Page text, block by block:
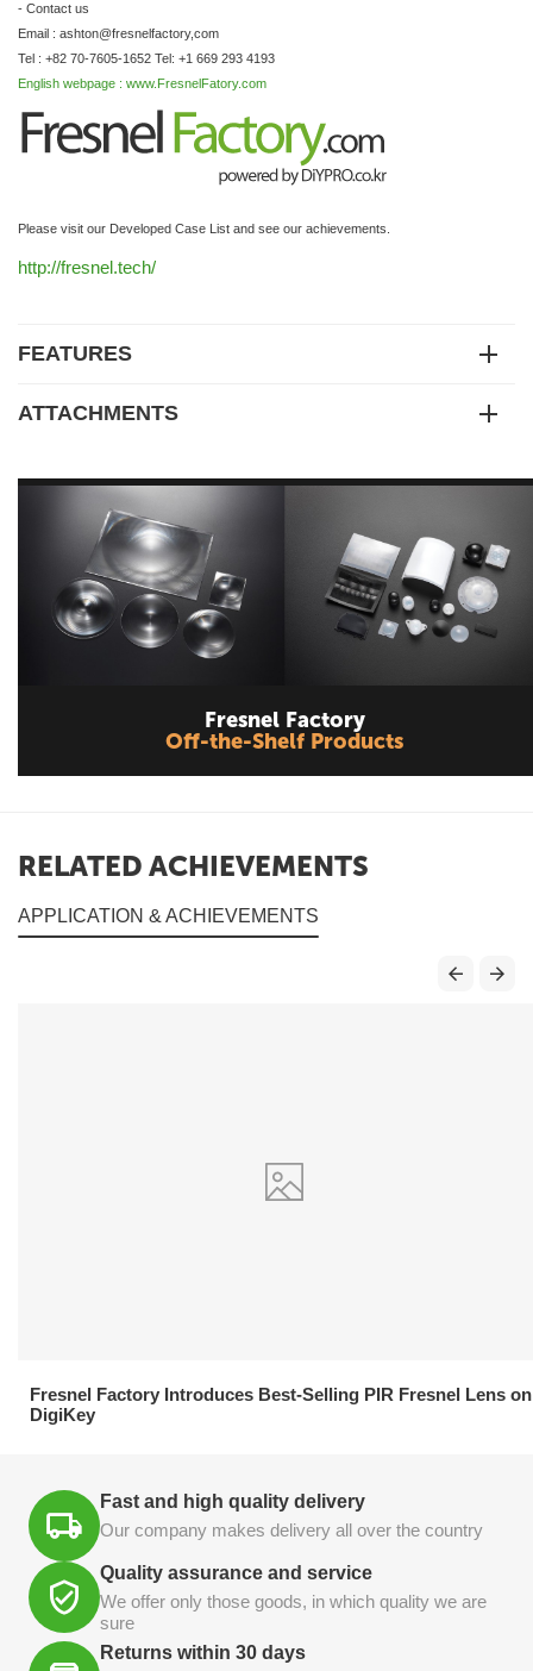
- Contact us
Email : ashton@fresnelfactory,com
Tel : +82 70-7605-1652 Tel: +1 669 293 4193
English webpage : www.FresnelFatory.com
Please visit our Developed Case List and see our achievements.
http://fresnel.tech/
FEATURES
ATTACHMENTS
Fresnel Factory
Off-the-Shelf Products
RELATED ACHIEVEMENTS
APPLICATION & ACHIEVEMENTS
Fresnel Factory Introduces Best-Selling PIR Fresnel Lens on
DigiKey
Fast and high quality delivery
Our company makes delivery all over the country
Quality assurance and service
We offer only those goods, in which quality we are
sure
Returns within 30 days